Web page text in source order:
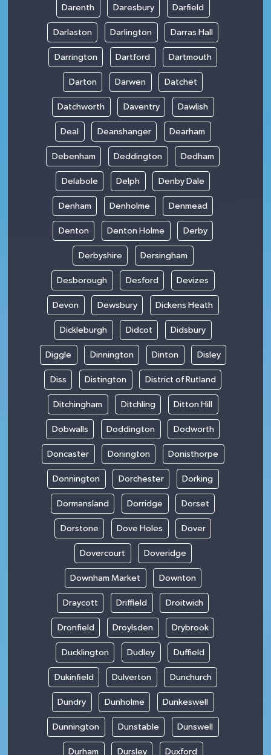
Darenth Daresbury Darfield
Darlaston Darlington Darras Hall
Darrington Dartford Dartmouth
Darton Darwen Datchet
Datchworth Daventry Dawlish
Deal Deanshanger Dearham
Debenham Deddington Dedham
Delabole Delph Denby Dale
Denham Denholme Denmead
Denton Denton Holme Derby
Derbyshire Dersingham
Desborough Desford Devizes
Devon Dewsbury Dickens Heath
Dickleburgh Didcot Didsbury
Diggle Dinnington Dinton Disley
Diss Distington District of Rutland
Ditchingham Ditchling Ditton Hill
Dobwalls Doddington Dodworth
Doncaster Donington Donisthorpe
Donnington Dorchester Dorking
Dormansland Dorridge Dorset
Dorstone Dove Holes Dover
Dovercourt Doveridge
Downham Market Downton
Draycott Driffield Droitwich
Dronfield Droylsden Drybrook
Ducklington Dudley Duffield
Dukinfield Dulverton Dunchurch
Dundry Dunholme Dunkeswell
Dunnington Dunstable Dunswell
Durham Dursley Duxford